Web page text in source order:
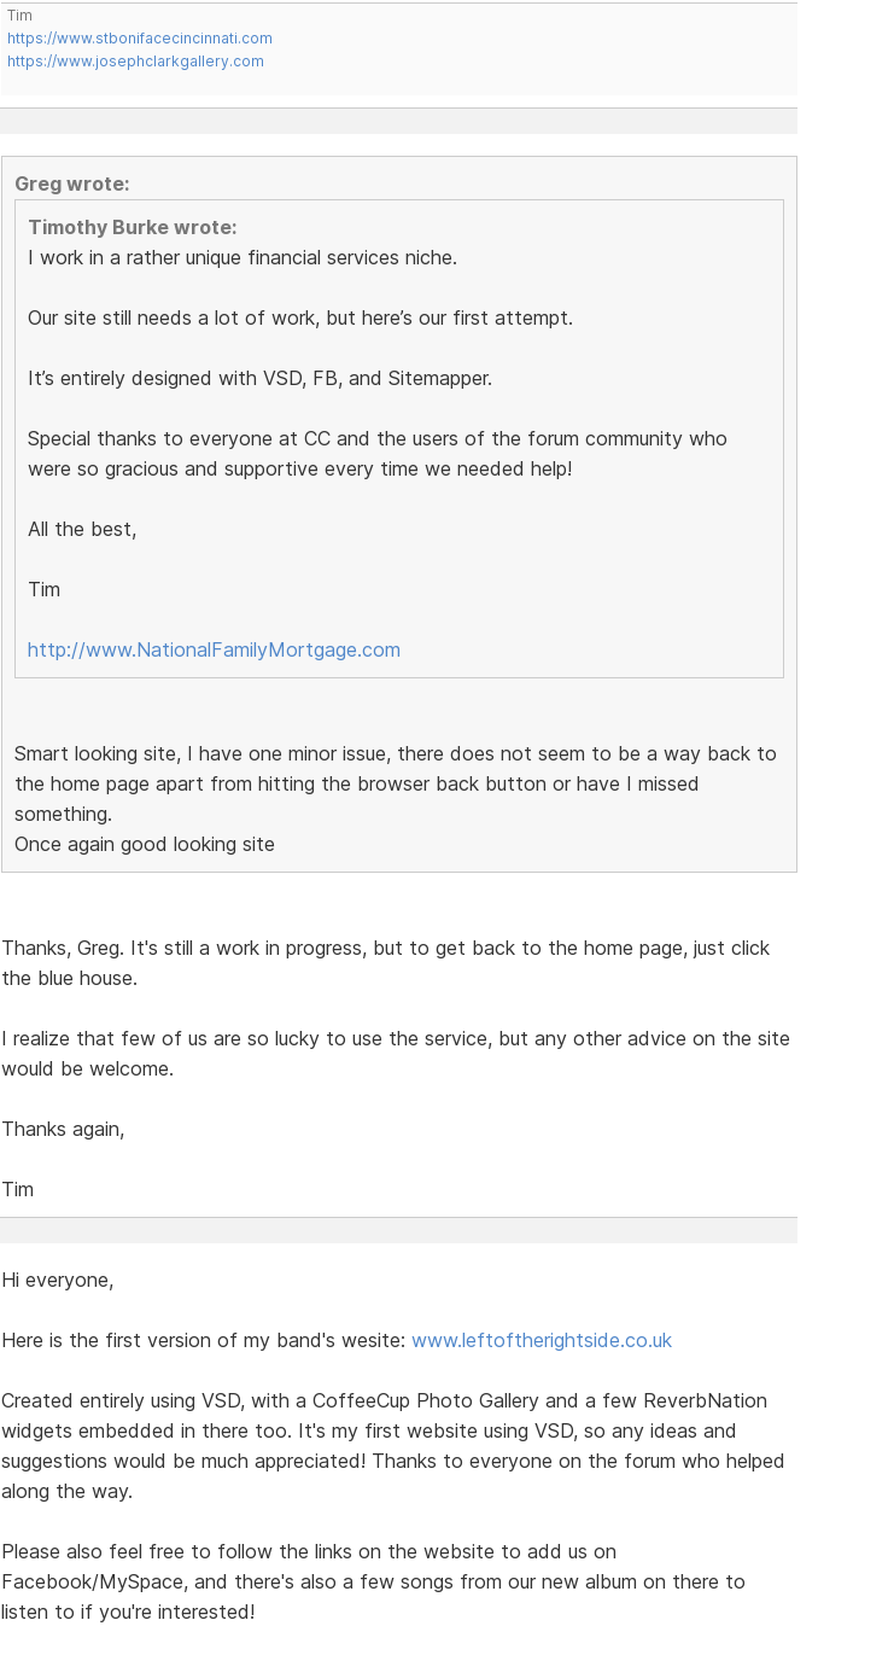
Tim
https://www.stbonifacecincinnati.com
https://www.josephclarkgallery.com
Greg wrote:
Timothy Burke wrote:
I work in a rather unique financial services niche.
Our site still needs a lot of work, but here’s our first attempt.
It’s entirely designed with VSD, FB, and Sitemapper.
Special thanks to everyone at CC and the users of the forum community who
were so gracious and supportive every time we needed help!
All the best,
Tim
http://www.NationalFamilyMortgage.com
Smart looking site, I have one minor issue, there does not seem to be a way back to
the home page apart from hitting the browser back button or have I missed
something.
Once again good looking site
Thanks, Greg. It's still a work in progress, but to get back to the home page, just click
the blue house.
I realize that few of us are so lucky to use the service, but any other advice on the site
would be welcome.
Thanks again,
Tim
Hi everyone,
Here is the first version of my band's wesite: www.leftoftherightside.co.uk
Created entirely using VSD, with a CoffeeCup Photo Gallery and a few ReverbNation
widgets embedded in there too. It's my first website using VSD, so any ideas and
suggestions would be much appreciated! Thanks to everyone on the forum who helped
along the way.
Please also feel free to follow the links on the website to add us on
Facebook/MySpace, and there's also a few songs from our new album on there to
listen to if you're interested!